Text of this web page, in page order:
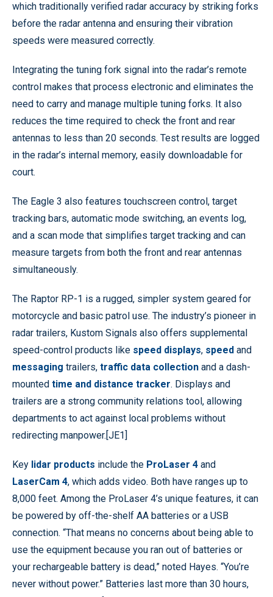
which traditionally verified radar accuracy by striking forks
before the radar antenna and ensuring their vibration
speeds were measured correctly.
Integrating the tuning fork signal into the radar’s remote
control makes that process electronic and eliminates the
need to carry and manage multiple tuning forks. It also
reduces the time required to check the front and rear
antennas to less than 20 seconds. Test results are logged
in the radar’s internal memory, easily downloadable for
court.
The Eagle 3 also features touchscreen control, target
tracking bars, automatic mode switching, an events log,
and a scan mode that simplifies target tracking and can
measure targets from both the front and rear antennas
simultaneously.
The Raptor RP-1 is a rugged, simpler system geared for
motorcycle and basic patrol use. The industry’s pioneer in
radar trailers, Kustom Signals also offers supplemental
speed-control products like speed displays, speed and
messaging trailers, traffic data collection and a dash-
mounted time and distance tracker. Displays and
trailers are a strong community relations tool, allowing
departments to act against local problems without
redirecting manpower. [JE1]
Key lidar products include the ProLaser 4 and
LaserCam 4, which adds video. Both have ranges up to
8,000 feet. Among the ProLaser 4’s unique features, it can
be powered by off-the-shelf AA batteries or a USB
connection. “That means no concerns about being able to
use the equipment because you ran out of batteries or
your rechargeable battery is dead,” noted Hayes. “You’re
never without power.” Batteries last more than 30 hours,